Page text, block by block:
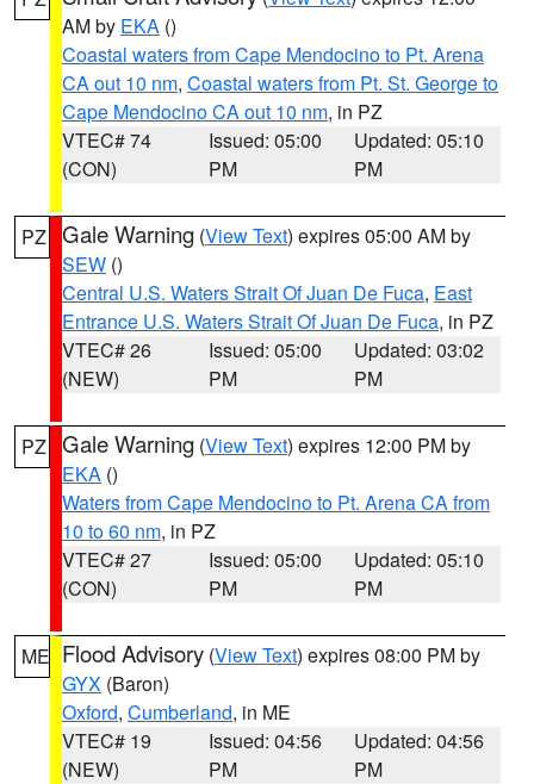
AM by EKA ()
Coastal waters from Cape Mendocino to Pt. Arena
CA out 10 nm, Coastal waters from Pt. St. George to
Cape Mendocino CA out 10 nm, in PZ
VTEC# 74
(CON)
Issued: 05:00
PM
Updated: 05:10
PM
PZ Gale Warning (View Text) expires 05:00 AM by
SEW ()
Central U.S. Waters Strait Of Juan De Fuca, East
Entrance U.S. Waters Strait Of Juan De Fuca, in PZ
VTEC# 26
(NEW)
Issued: 05:00
PM
Updated: 03:02
PM
PZ Gale Warning (View Text) expires 12:00 PM by
EKA ()
Waters from Cape Mendocino to Pt. Arena CA from
10 to 60 nm, in PZ
VTEC# 27
(CON)
Issued: 05:00
PM
Updated: 05:10
PM
ME Flood Advisory (View Text) expires 08:00 PM by
GYX (Baron)
Oxford, Cumberland, in ME
VTEC# 19
(NEW)
Issued: 04:56
PM
Updated: 04:56
PM